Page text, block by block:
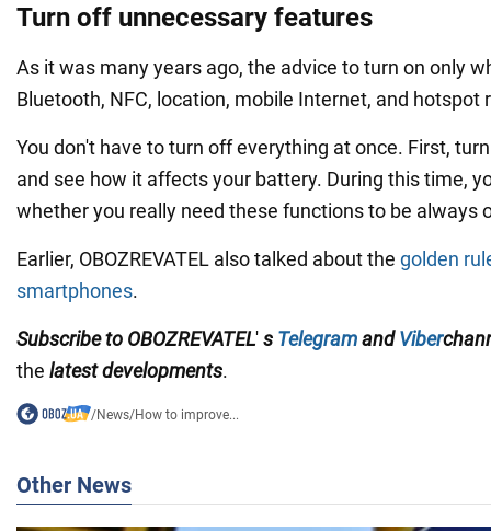
Turn off unnecessary features
As it was many years ago, the advice to turn on only
Bluetooth, NFC, location, mobile Internet, and hotspot
You don't have to turn off everything at once. First,
and see how it affects your battery. During this time,
whether you really need these functions to be always
Earlier, OBOZREVATEL also talked about the golden
smartphones.
Subscribe to OBOZREVATEL's TelegramandViber
the latest developments.
/News/How to improve...
Other News